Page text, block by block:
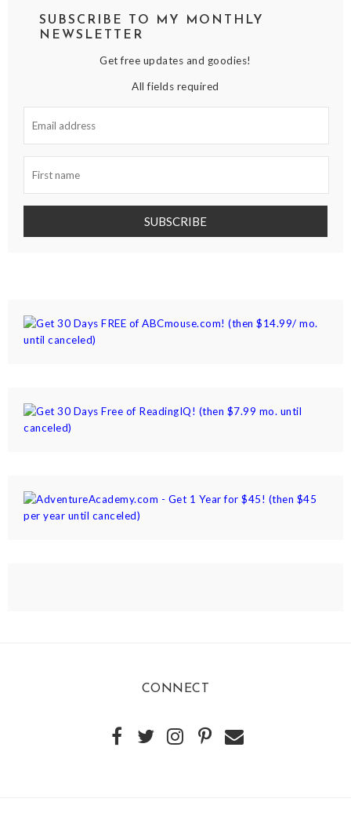
SUBSCRIBE TO MY MONTHLY
NEWSLETTER
Get free updates and goodies!
All fields required
CONNECT